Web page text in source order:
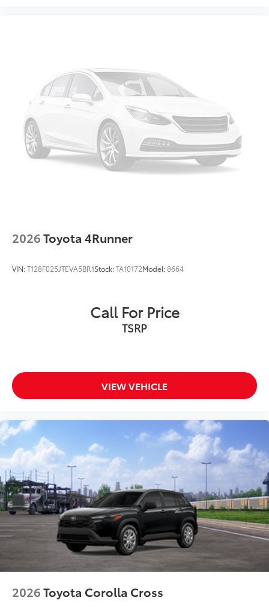
2026Toyota 4Runner
VIN:T128F025JTEVA5BR1Stock:TA10172Model:8664
Call For Price
TSRP
VIEW VEHICLE
2026Toyota Corolla Cross